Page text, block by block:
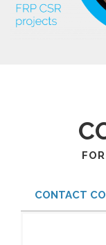
CONTACT